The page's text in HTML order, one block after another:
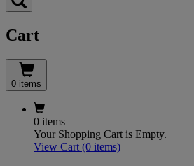
Cart
0 items
0 items
Your Shopping Cart is Empty.
View Cart (0 items)